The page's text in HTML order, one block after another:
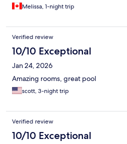
Melissa, 1-night trip
Verified review
10/10 Exceptional
Jan 24, 2026
Amazing rooms, great pool
scott, 3-night trip
Verified review
10/10 Exceptional